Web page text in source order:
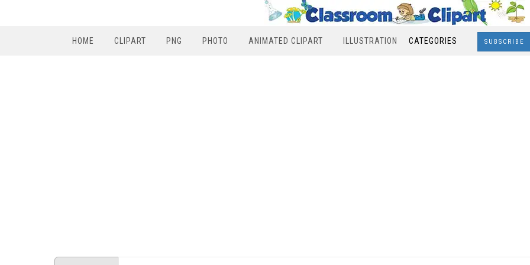
HOME CLIPART PNG PHOTO ANIMATED CLIPART ILLUSTRATION CATEGORIES SUBSCRIBE